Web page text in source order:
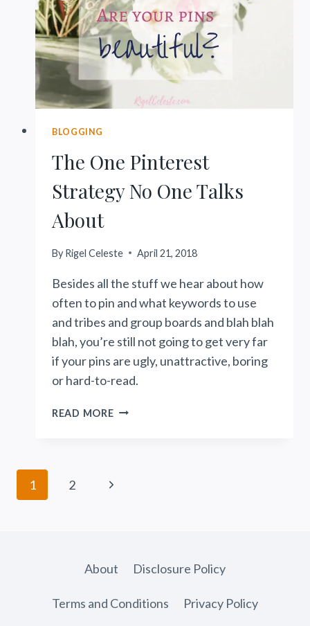
MORE)
BLOGGING
The One Pinterest
Strategy No One Talks
About
By Rigel Celeste April 21, 2018
Besides all the stuff we hear about how
often to pin and what keywords to use
and tribes and group boards and blah blah
blah, you’re still not going to get very far
if your pins are ugly, unattractive, boring
or hard-to-read.
READ MORETHE
ONE
Page
1 2
Next
About Disclosure Policy
Terms and Conditions Privacy Policy